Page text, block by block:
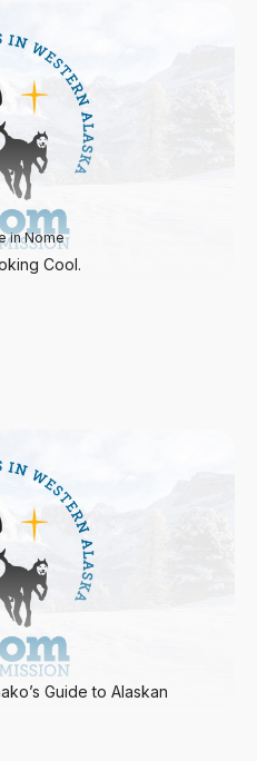
in Nome
Cool.
Guide to Alaskan